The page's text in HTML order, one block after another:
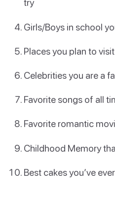
try
Girls/Boys in school
Places you plan to visit
Celebrities you are a
Favorite songs of all
Favorite romantic
Childhood Memory
Best cakes you’ve